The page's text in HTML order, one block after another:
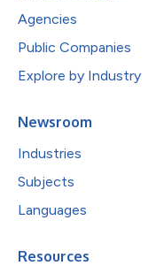
Agencies
Public Companies
Explore by Industry
Newsroom
Industries
Subjects
Languages
Resources